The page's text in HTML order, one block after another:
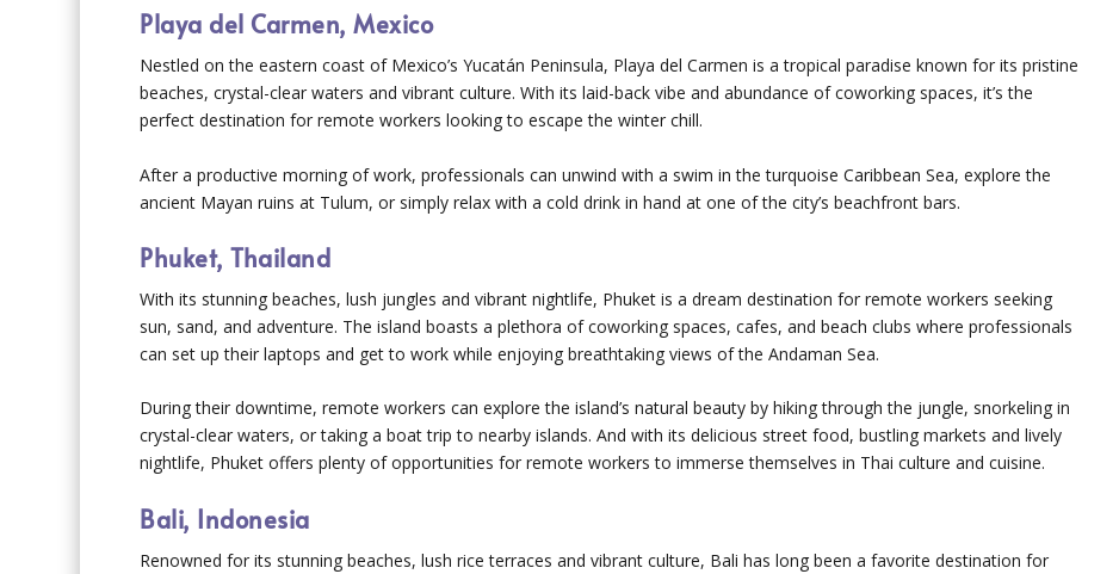
Playa del Carmen, Mexico
Nestled on the eastern coast of Mexico’s Yucatán Peninsula, Playa del Carmen is a tropical paradise known for its pristine
beaches, crystal-clear waters and vibrant culture. With its laid-back vibe and abundance of coworking spaces, it’s the
perfect destination for remote workers looking to escape the winter chill.
After a productive morning of work, professionals can unwind with a swim in the turquoise Caribbean Sea, explore the
ancient Mayan ruins at Tulum, or simply relax with a cold drink in hand at one of the city’s beachfront bars.
Phuket, Thailand
With its stunning beaches, lush jungles and vibrant nightlife, Phuket is a dream destination for remote workers seeking
sun, sand, and adventure. The island boasts a plethora of coworking spaces, cafes, and beach clubs where professionals
can set up their laptops and get to work while enjoying breathtaking views of the Andaman Sea.
During their downtime, remote workers can explore the island’s natural beauty by hiking through the jungle, snorkeling in
crystal-clear waters, or taking a boat trip to nearby islands. And with its delicious street food, bustling markets and lively
nightlife, Phuket offers plenty of opportunities for remote workers to immerse themselves in Thai culture and cuisine.
Bali, Indonesia
Renowned for its stunning beaches, lush rice terraces and vibrant culture, Bali has long been a favorite destination for